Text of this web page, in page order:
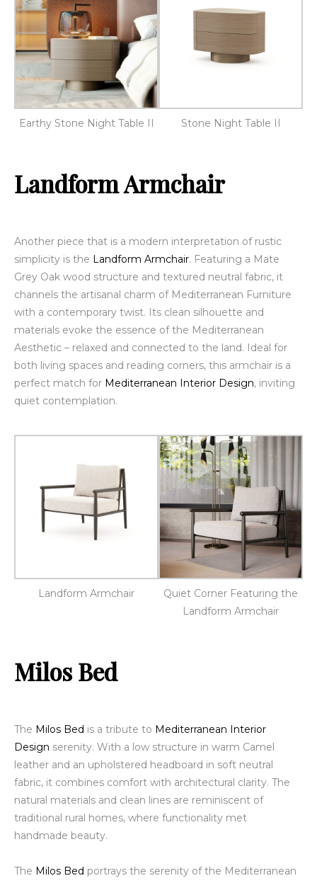
Earthy Stone Night Table II Stone Night Table II
Landform Armchair
Another piece that is a modern interpretation of rustic
simplicity is the Landform Armchair. Featuring a Mate
Grey Oak wood structure and textured neutral fabric, it
channels the artisanal charm of Mediterranean Furniture
with a contemporary twist. Its clean silhouette and
materials evoke the essence of the Mediterranean
Aesthetic – relaxed and connected to the land. Ideal for
both living spaces and reading corners, this armchair is a
perfect match for Mediterranean Interior Design, inviting
quiet contemplation.
Landform Armchair
Quiet Corner Featuring the
Landform Armchair
Milos Bed
The Milos Bed is a tribute to Mediterranean Interior
Design serenity. With a low structure in warm Camel
leather and an upholstered headboard in soft neutral
fabric, it combines comfort with architectural clarity. The
natural materials and clean lines are reminiscent of
traditional rural homes, where functionality met
handmade beauty.
The Milos Bed portrays the serenity of the Mediterranean